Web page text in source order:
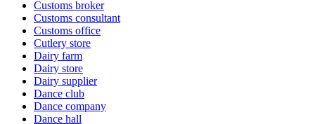
Customs broker
Customs consultant
Customs office
Cutlery store
Dairy farm
Dairy store
Dairy supplier
Dance club
Dance company
Dance hall